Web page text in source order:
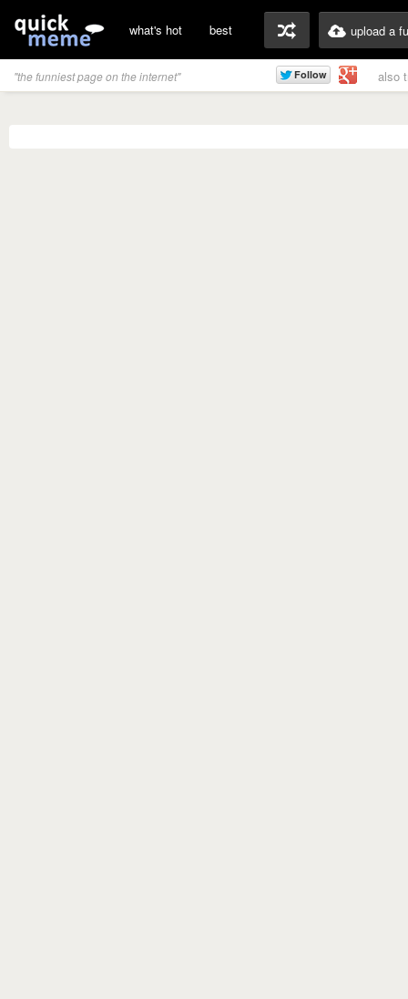
what's hot best upload a
"the funniest page on the internet" also